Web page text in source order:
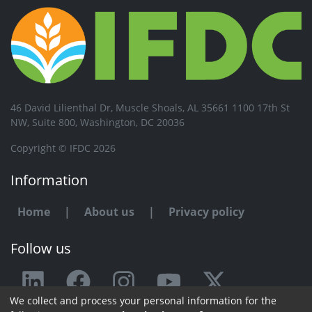
46 David Lilienthal Dr, Muscle Shoals, AL 35661 1100 17th St
NW, Suite 800, Washington, DC 20036
Copyright © IFDC 2026
Information
Home | About us | Privacy policy
Follow us
Any issue or feedback?
We collect and process your personal information for the